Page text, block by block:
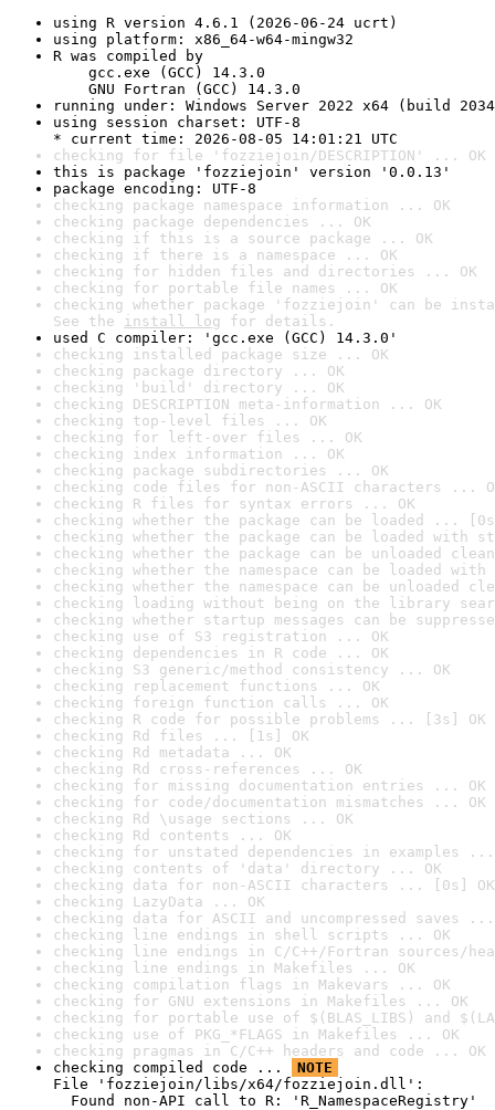
using R version 4.6.1 (2026-06-24 ucrt)
using platform: x86_64-w64-mingw32
R was compiled by
gcc.exe (GCC) 14.3.0
GNU Fortran (GCC) 14.3.0
running under: Windows Server 2022 x64 (build
using session charset: UTF-8
* current time: 2026-08-05 14:01:21 UTC
checking for file 'fozziejoin/DESCRIPTION' ... OK
this is package 'fozziejoin' version '0.0.13'
package encoding: UTF-8
checking package namespace information ... OK
checking package dependencies ... OK
checking if this is a source package ... OK
checking if there is a namespace ... OK
checking for hidden files and directories ... OK
checking for portable file names ... OK
checking whether package 'fozziejoin' can be
See the install log for details.
used C compiler: 'gcc.exe (GCC) 14.3.0'
checking installed package size ... OK
checking package directory ... OK
checking 'build' directory ... OK
checking DESCRIPTION meta-information ... OK
checking top-level files ... OK
checking for left-over files ... OK
checking index information ... OK
checking package subdirectories ... OK
checking code files for non-ASCII characters ...
checking R files for syntax errors ... OK
checking whether the package can be loaded ...
checking whether the package can be loaded with
checking whether the package can be unloaded
checking whether the namespace can be loaded
checking whether the namespace can be unloaded
checking loading without being on the library
checking whether startup messages can be
checking use of S3 registration ... OK
checking dependencies in R code ... OK
checking S3 generic/method consistency ... OK
checking replacement functions ... OK
checking foreign function calls ... OK
checking R code for possible problems ... [3s] OK
checking Rd files ... [1s] OK
checking Rd metadata ... OK
checking Rd cross-references ... OK
checking for missing documentation entries ... OK
checking for code/documentation mismatches ... OK
checking Rd \usage sections ... OK
checking Rd contents ... OK
checking for unstated dependencies in examples ...
checking contents of 'data' directory ... OK
checking data for non-ASCII characters ... [0s] OK
checking LazyData ... OK
checking data for ASCII and uncompressed saves ...
checking line endings in shell scripts ... OK
checking line endings in C/C++/Fortran sources/
checking line endings in Makefiles ... OK
checking compilation flags in Makevars ... OK
checking for GNU extensions in Makefiles ... OK
checking for portable use of $(BLAS_LIBS) and
checking use of PKG_*FLAGS in Makefiles ... OK
checking pragmas in C/C++ headers and code ... OK
checking compiled code ...
NOTE
File 'fozziejoin/libs/x64/fozziejoin.dll':
Found non-API call to R: 'R_NamespaceRegistry'